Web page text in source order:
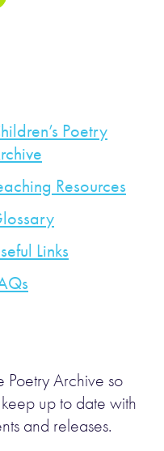
Poetry
Resources
Links
Poetry Archive so
up to date with
and releases.